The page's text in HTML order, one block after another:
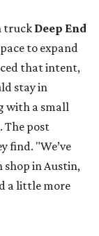
truck Deep End
to expand
that intent,
stay in
with a small
The post
find. "We’ve
shop in Austin,
a little more